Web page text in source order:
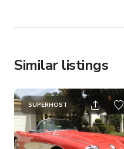
Similar listings
SUPERHOST